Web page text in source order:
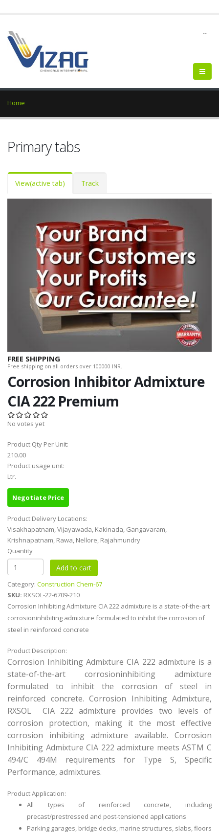
--
Home
Primary tabs
View(active tab) Track
FREE SHIPPING
Free shipping on all orders over 100000 INR.
Corrosion Inhibitor Admixture
CIA 222 Premium
No votes yet
Product Qty Per Unit:
210.00
Product usage unit:
Ltr.
Negotiate Price
Product Delivery Locations:
Visakhapatnam, Vijayawada, Kakinada, Gangavaram,
Krishnapatnam, Rawa, Nellore, Rajahmundry
Quantity
Category: Construction Chem-67
SKU: RXSOL-22-6709-210
Corrosion Inhibiting Admixture CIA 222 admixture is a state-of-the-art
corrosioninhibiting admixture formulated to inhibit the corrosion of
steel in reinforced concrete
Product Description:
Corrosion Inhibiting Admixture CIA 222 admixture is a
state-of-the-art corrosioninhibiting admixture
formulated to inhibit the corrosion of steel in
reinforced concrete. Corrosion Inhibiting Admixture,
RXSOL CIA 222 admixture provides two levels of
corrosion protection, making it the most effective
corrosion inhibiting admixture available. Corrosion
Inhibiting Admixture CIA 222 admixture meets ASTM C
494/C 494M requirements for Type S, Specific
Performance, admixtures.
Product Application:
All types of reinforced concrete, including
precast/prestressed and post-tensioned applications
Parking garages, bridge decks, marine structures, slabs, floors